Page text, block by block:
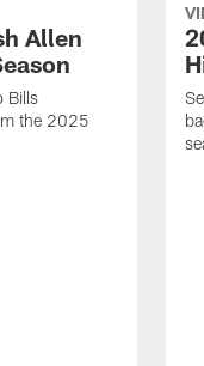
Allen
Bills
the 2025